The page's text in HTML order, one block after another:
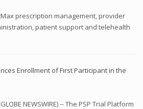
prescription management, provider
patient support and telehealth
Enrollment of First Participant in the
NEWSWIRE) -- The PSP Trial Platform